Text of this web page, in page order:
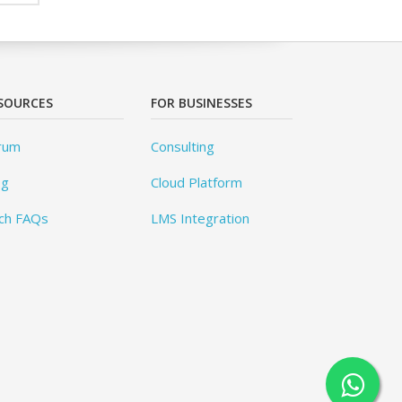
FAQs
FOR BUSINESSES
Consulting
Cloud Platform
LMS Integration